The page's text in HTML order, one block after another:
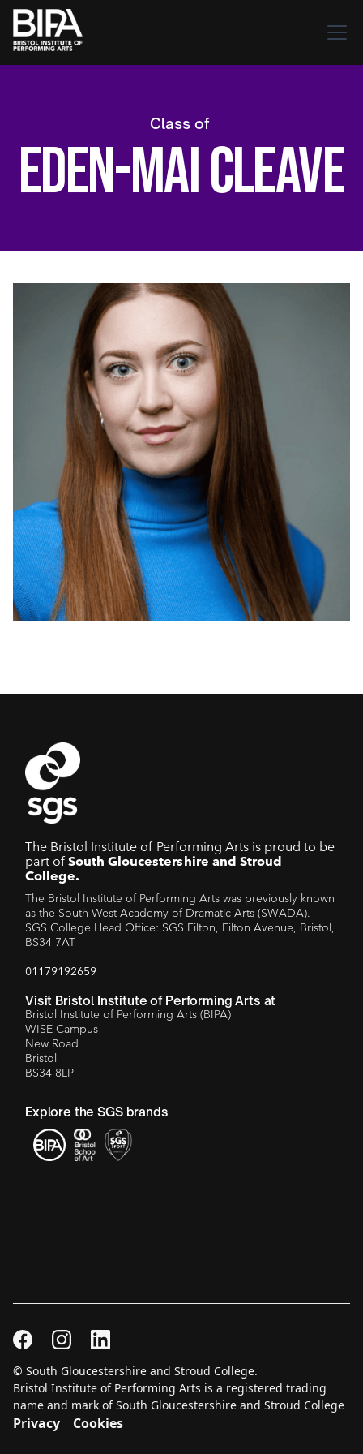
Class of
Eden-Mai Cleave
The Bristol Institute of Performing Arts is proud to be
part ofSouth Gloucestershire and Stroud
College.
The Bristol Institute of Performing Arts was previously known
as the South West Academy of Dramatic Arts (SWADA).
SGS College Head Office: SGS Filton, Filton Avenue, Bristol,
BS34 7AT
01179192659
Visit Bristol Institute of Performing Arts at
Bristol Institute of Performing Arts (BIPA)
WISE Campus
New Road
Bristol
BS34 8LP
Explore the SGS brands
Privacy Cookies
© South Gloucestershire and Stroud College.
Bristol Institute of Performing Arts is a registered trading
name and mark of South Gloucestershire and Stroud College